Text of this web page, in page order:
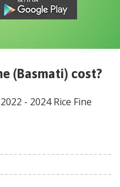
(Basmati) cost?
2022 - 2024 Rice Fine
Currency